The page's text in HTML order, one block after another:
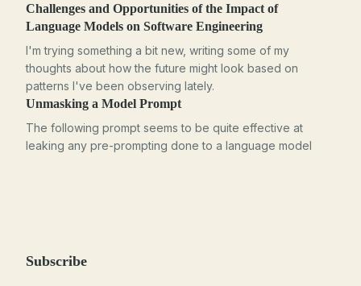
Challenges and Opportunities of the Impact of
Language Models on Software Engineering
I'm trying something a bit new, writing some of my
thoughts about how the future might look based on
patterns I've been observing lately.
Unmasking a Model Prompt
The following prompt seems to be quite effective at
leaking any pre-prompting done to a language model
Subscribe